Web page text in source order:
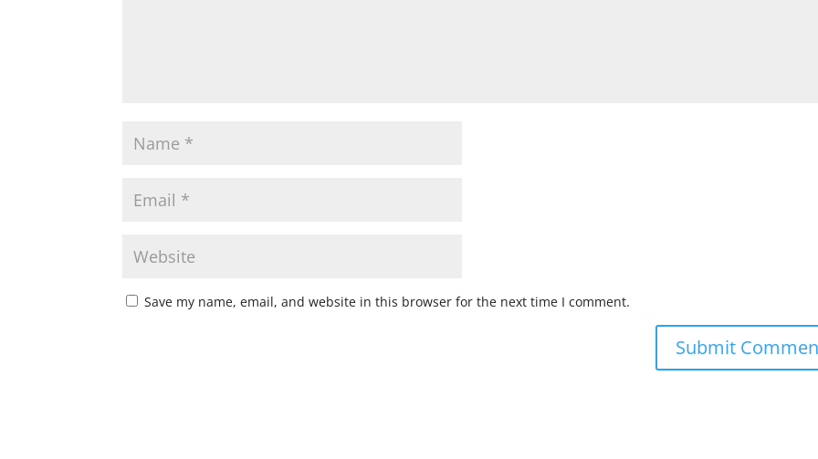
Save my name, email, and website in this browser for the next time I comment.